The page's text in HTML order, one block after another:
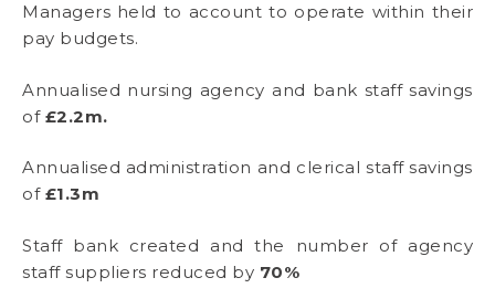
Managers held to account to operate within their
pay budgets.
Annualised nursing agency and bank staff savings
of £2.2m.
Annualised administration and clerical staff savings
of £1.3m
Staff bank created and the number of agency
staff suppliers reduced by 70%